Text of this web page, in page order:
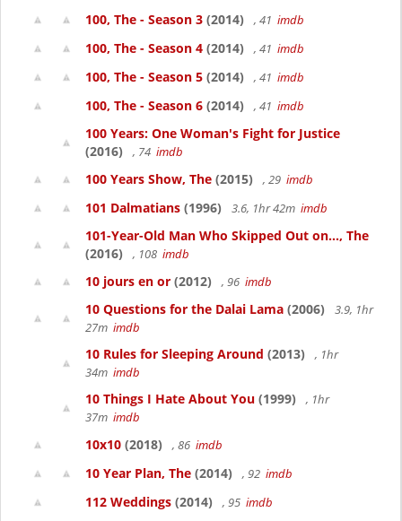
100, The - Season 3 (2014) , 41 imdb
100, The - Season 4 (2014) , 41 imdb
100, The - Season 5 (2014) , 41 imdb
100, The - Season 6 (2014) , 41 imdb
100 Years: One Woman's Fight for Justice
(2016)
, 74 imdb
100 Years Show, The (2015) , 29 imdb
101 Dalmatians (1996) 3.6, 1hr 42m imdb
101-Year-Old Man Who Skipped Out on..., The
(2016)
, 108 imdb
10 jours en or (2012) , 96 imdb
10 Questions for the Dalai Lama (2006)
3.9, 1hr
27m imdb
10 Rules for Sleeping Around (2013)
, 1hr
34m imdb
10 Things I Hate About You (1999)
, 1hr
37m imdb
10x10 (2018) , 86 imdb
10 Year Plan, The (2014) , 92 imdb
112 Weddings (2014) , 95 imdb